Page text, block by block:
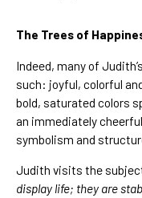
The Trees of
Indeed, many of
such: joyful, colorful
bold, saturated colors
an immediately
symbolism and
Judith visits the
display life; they are